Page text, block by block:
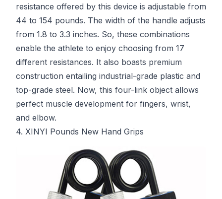
resistance offered by this device is adjustable from
44 to 154 pounds. The width of the handle adjusts
from 1.8 to 3.3 inches. So, these combinations
enable the athlete to enjoy choosing from 17
different resistances. It also boasts premium
construction entailing industrial-grade plastic and
top-grade steel. Now, this four-link object allows
perfect muscle development for fingers, wrist,
and elbow.
4. XINYI Pounds New Hand Grips